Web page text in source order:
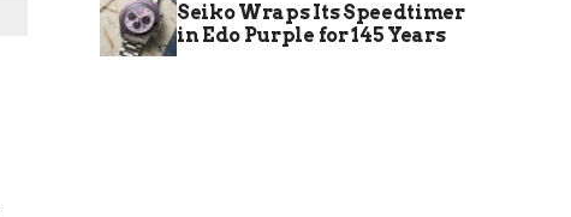
Seiko Wraps Its Speedtimer
in Edo Purple for 145 Years